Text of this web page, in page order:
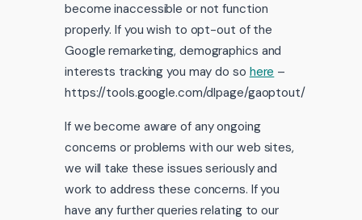
become inaccessible or not function
properly. If you wish to opt-out of the
Google remarketing, demographics and
interests tracking you may do so here –
https://tools.google.com/dlpage/gaoptout/
If we become aware of any ongoing
concerns or problems with our web sites,
we will take these issues seriously and
work to address these concerns. If you
have any further queries relating to our